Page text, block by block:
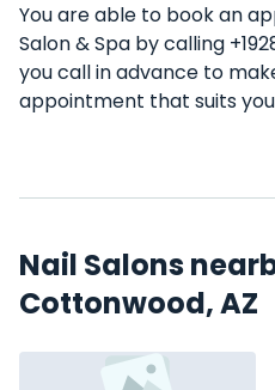
You are able to book an
Salon & Spa by calling
you call in advance to
appointment that suits
Nail Salons
Cottonwood, AZ